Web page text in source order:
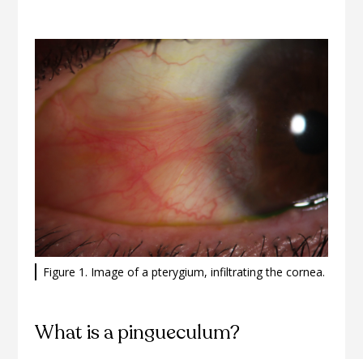
Figure 1. Image of a pterygium, infiltrating the cornea.
What is a pingueculum?